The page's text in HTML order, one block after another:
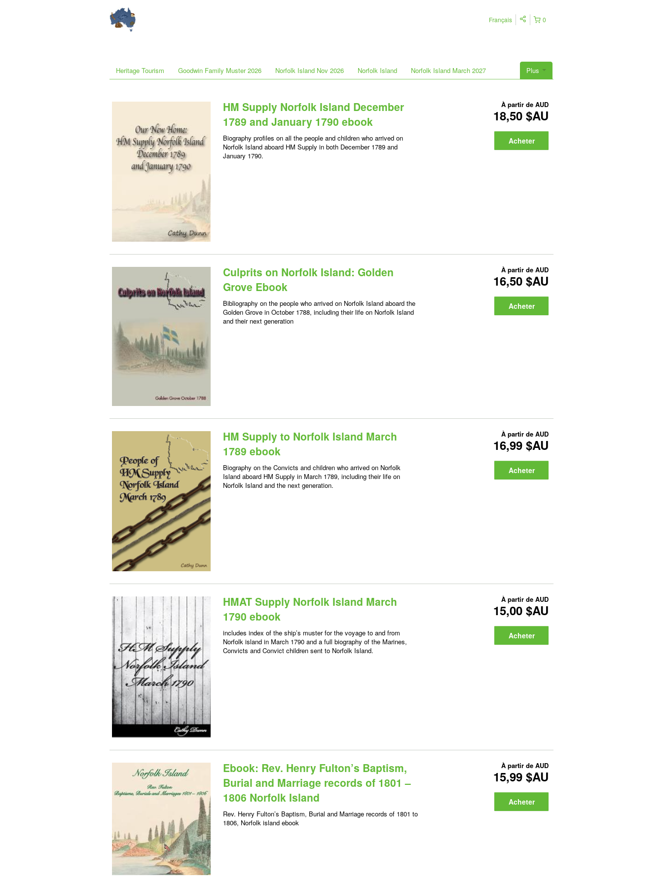
0
Français
Plus
Heritage Tourism Goodwin Family Muster 2026 Norfolk Island Nov 2026 Norfolk Island Norfolk Island March 2027
HM Supply Norfolk Island December
1789 and January 1790 ebook
Biography profiles on all the people and children who arrived on
Norfolk Island aboard HM Supply in both December 1789 and
January 1790.
À partir de AUD
18,50 $AU
Acheter
Culprits on Norfolk Island: Golden
Grove Ebook
Bibliography on the people who arrived on Norfolk Island aboard the
Golden Grove in October 1788, including their life on Norfolk Island
and their next generation
À partir de AUD
16,50 $AU
Acheter
HM Supply to Norfolk Island March
1789 ebook
Biography on the Convicts and children who arrived on Norfolk
Island aboard HM Supply in March 1789, including their life on
Norfolk Island and the next generation.
À partir de AUD
16,99 $AU
Acheter
HMAT Supply Norfolk Island March
1790 ebook
includes index of the ship’s muster for the voyage to and from
Norfolk island in March 1790 and a full biography of the Marines,
Convicts and Convict children sent to Norfolk Island.
À partir de AUD
15,00 $AU
Acheter
Ebook: Rev. Henry Fulton’s Baptism,
Burial and Marriage records of 1801 –
1806 Norfolk Island
Rev. Henry Fulton’s Baptism, Burial and Marriage records of 1801 to
1806, Norfolk island ebook
À partir de AUD
15,99 $AU
Acheter